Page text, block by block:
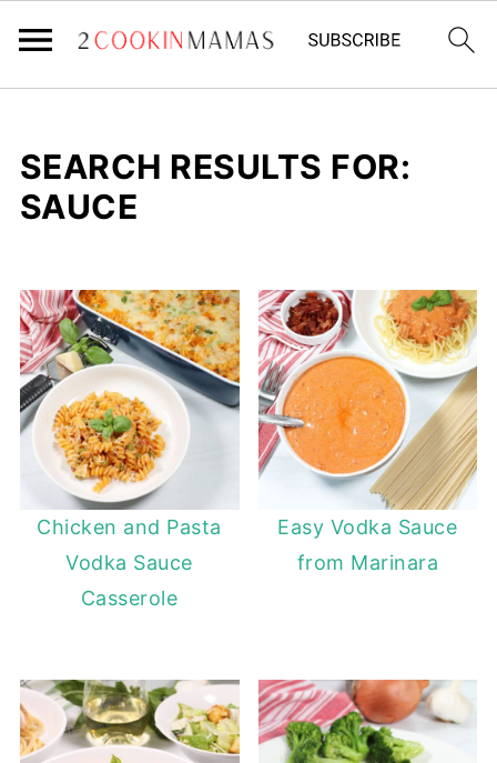
SEARCH RESULTS FOR:
SAUCE
Chicken and Pasta
Vodka Sauce
Casserole
Easy Vodka Sauce
from Marinara